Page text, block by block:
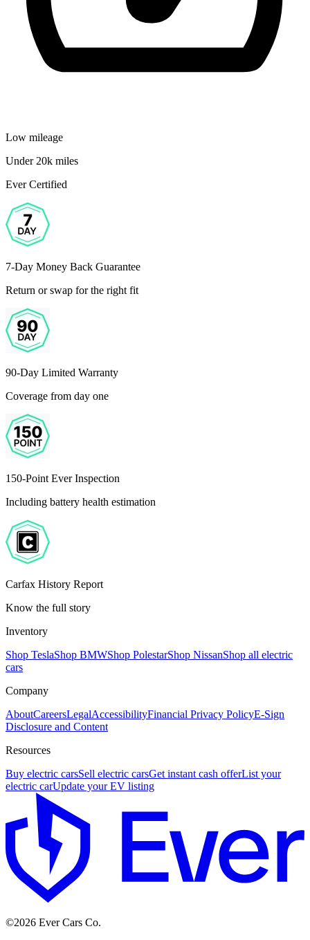
Low mileage
Under 20k miles
Ever Certified
7-Day Money Back Guarantee
Return or swap for the right fit
90-Day Limited Warranty
Coverage from day one
150-Point Ever Inspection
Including battery health estimation
Carfax History Report
Know the full story
Inventory
Shop TeslaShop BMWShop PolestarShop NissanShop all electric
cars
Company
AboutCareersLegalAccessibilityFinancial Privacy PolicyE-Sign
Disclosure and Content
Resources
Buy electric carsSell electric carsGet instant cash offerList your
electric carUpdate your EV listing
©2026 Ever Cars Co.